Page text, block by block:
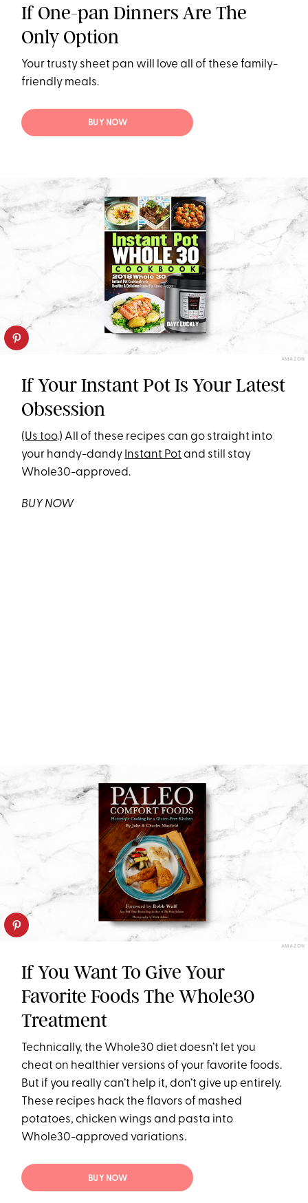
If One-pan Dinners Are The
Only Option
Your trusty sheet pan will love all of these family-
friendly meals.
BUY NOW
AMAZON
If Your Instant Pot Is Your Latest
Obsession
(Us too.) All of these recipes can go straight into
your handy-dandy Instant Pot and still stay
Whole30-approved.
BUY NOW
AMAZON
If You Want To Give Your
Favorite Foods The Whole30
Treatment
Technically, the Whole30 diet doesn’t let you
cheat on healthier versions of your favorite foods.
But if you really can’t help it, don’t give up entirely.
These recipes hack the flavors of mashed
potatoes, chicken wings and pasta into
Whole30-approved variations.
BUY NOW